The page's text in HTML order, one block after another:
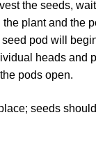
fennel
Marigold
marigold
Chamomile
the seeds,
plant and the
seed pod will
heads and
pods open.
seeds